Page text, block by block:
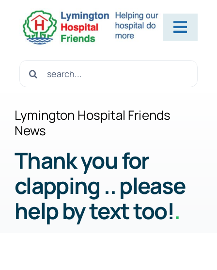
content
News
Search
Lymington Hospital Friends
News
Thank you for
clapping .. please
help by text too!.